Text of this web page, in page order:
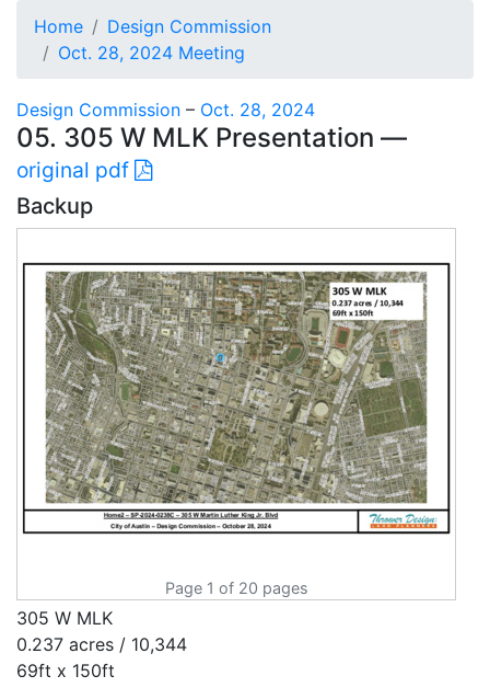
Home
Design Commission
Oct. 28, 2024 Meeting
Design Commission – Oct. 28, 2024
05. 305 W MLK Presentation —
original pdf
Backup
Page 1 of 20 pages
305 W MLK
0.237 acres / 10,344
69ft x 150ft